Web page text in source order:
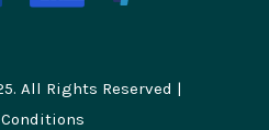
All Rights Reserved |